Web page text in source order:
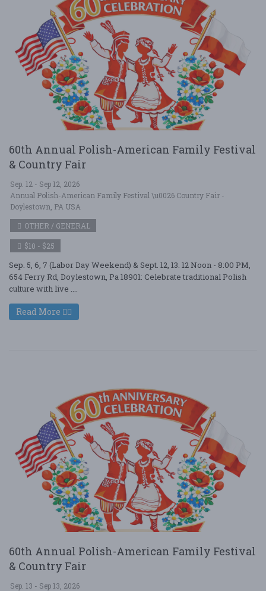
60th Annual Polish-American Family Festival
& Country Fair
Sep. 12 - Sep 12, 2026
Annual Polish-American Family Festival \u0026 Country Fair -
Doylestown, PA USA
OTHER / GENERAL
$10 - $25
Sep. 5, 6, 7 (Labor Day Weekend) & Sept. 12, 13. 12 Noon - 8:00 PM,
654 Ferry Rd, Doylestown, Pa 18901: Celebrate traditional Polish
culture with live ....
Read More
60th Annual Polish-American Family Festival
& Country Fair
Sep. 13 - Sep 13, 2026